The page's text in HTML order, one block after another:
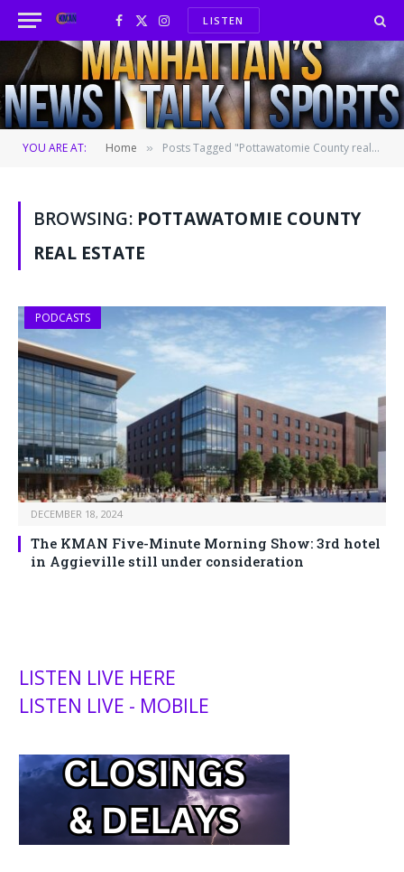
Facebook
X
(Twitter)
InstagramLISTEN
YOU ARE AT: Home » Posts Tagged "Pottawatomie County real estate"
BROWSING: POTTAWATOMIE COUNTY
REAL ESTATE
PODCASTS
DECEMBER 18, 2024
The KMAN Five-Minute Morning Show: 3rd hotel
in Aggieville still under consideration
LISTEN LIVE HERE
LISTEN LIVE - MOBILE